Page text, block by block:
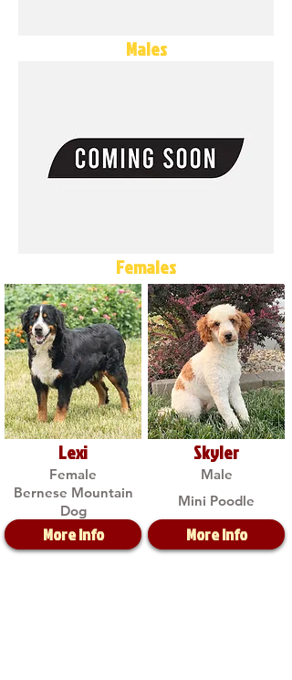
Males
Females
Lexi
Female
Bernese Mountain
Dog
More Info
Skyler
Male
Mini Poodle
More Info